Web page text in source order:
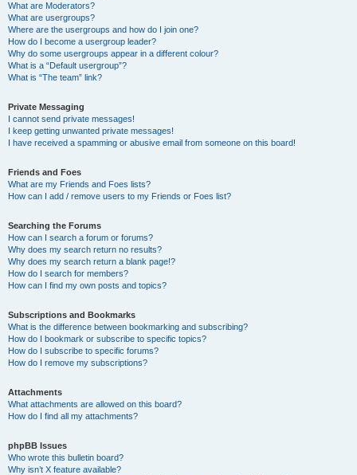
What are Moderators?
What are usergroups?
Where are the usergroups and how do I join one?
How do I become a usergroup leader?
Why do some usergroups appear in a different colour?
What is a “Default usergroup”?
What is “The team” link?
Private Messaging
I cannot send private messages!
I keep getting unwanted private messages!
I have received a spamming or abusive email from someone on this board!
Friends and Foes
What are my Friends and Foes lists?
How can I add / remove users to my Friends or Foes list?
Searching the Forums
How can I search a forum or forums?
Why does my search return no results?
Why does my search return a blank page!?
How do I search for members?
How can I find my own posts and topics?
Subscriptions and Bookmarks
What is the difference between bookmarking and subscribing?
How do I bookmark or subscribe to specific topics?
How do I subscribe to specific forums?
How do I remove my subscriptions?
Attachments
What attachments are allowed on this board?
How do I find all my attachments?
phpBB Issues
Who wrote this bulletin board?
Why isn’t X feature available?